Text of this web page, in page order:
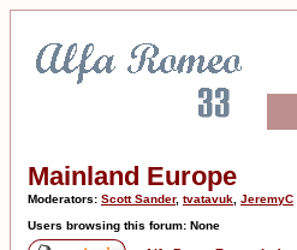
Mainland Europe
Moderators: Scott Sander, tvatavuk JeremyC
Users browsing this forum: None